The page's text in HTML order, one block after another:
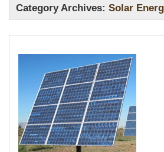
Category Archives:Solar